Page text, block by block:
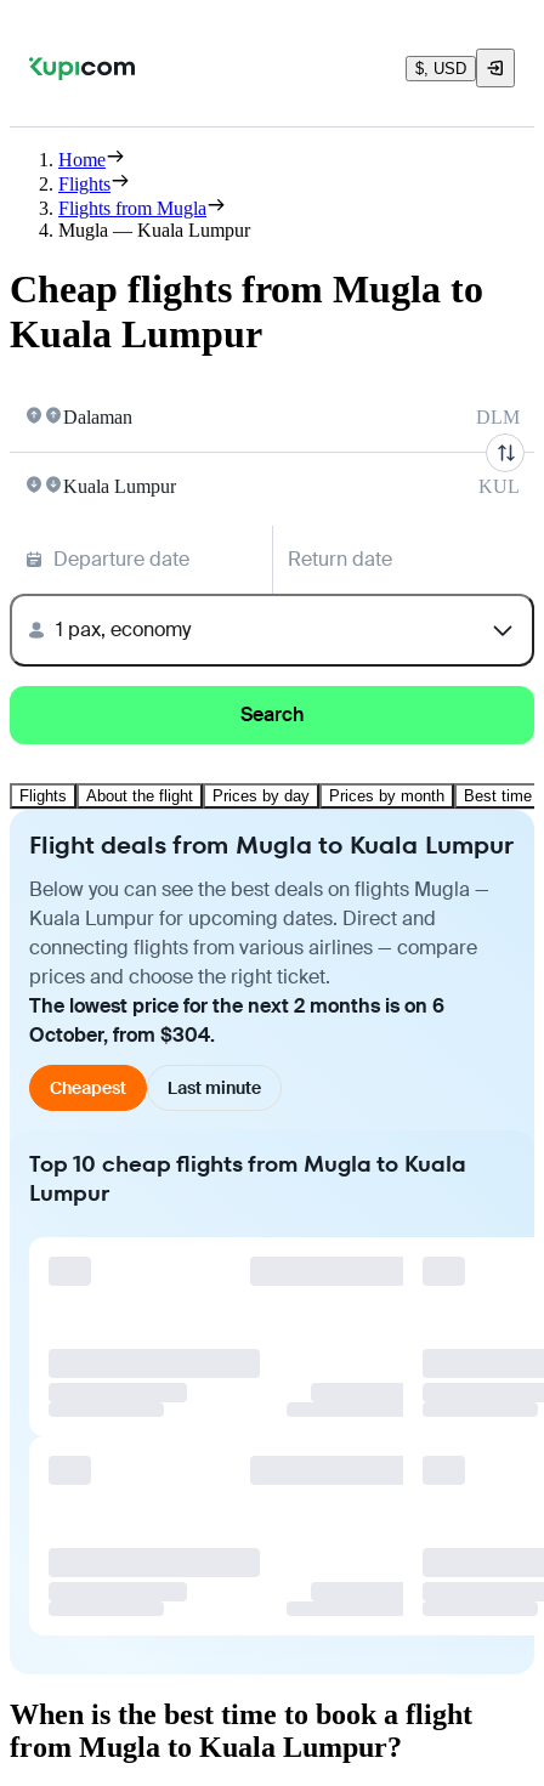
$, USD
Home
Flights
Flights from Mugla
Mugla — Kuala Lumpur
Cheap flights from Mugla to
Kuala Lumpur
Dalaman DLM
Kuala Lumpur KUL
Departure date Return date
1 pax, economy
Search
Flights About the flight Prices by day Prices by month Best time
Flight deals from Mugla to Kuala Lumpur
Below you can see the best deals on flights Mugla —
Kuala Lumpur for upcoming dates. Direct and
connecting flights from various airlines — compare
prices and choose the right ticket.
The lowest price for the next 2 months is on 6
October, from $304.
Cheapest Last minute
Top 10 cheap flights from Mugla to Kuala
Lumpur
When is the best time to book a flight
from Mugla to Kuala Lumpur?